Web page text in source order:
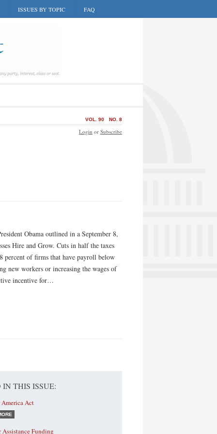
ISSUES BY TOPIC FAQ
NO. 8
VOL. 90
Login or Subscribe
Obama outlined in a September 8,
Hire and Grow. Cuts in half the taxes
percent of firms that have payroll below
new workers or increasing the wages of
incentive for…
IN THIS ISSUE:
America Act
Assistance Funding